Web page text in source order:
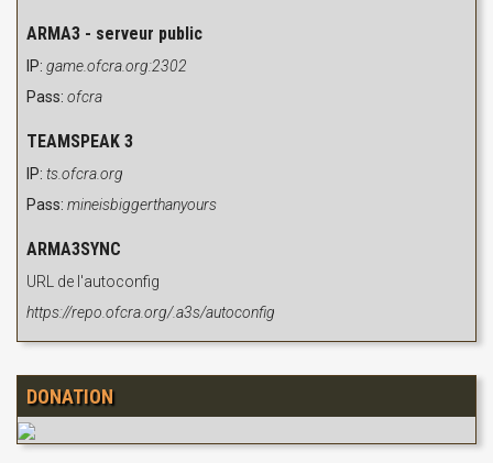
ARMA3 - serveur public
IP: game.ofcra.org:2302
Pass: ofcra
TEAMSPEAK 3
IP: ts.ofcra.org
Pass: mineisbiggerthanyours
ARMA3SYNC
URL de l'autoconfig
https://repo.ofcra.org/.a3s/autoconfig
DONATION